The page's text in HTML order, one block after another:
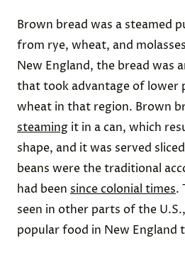
Brown bread was a steamed
from rye, wheat, and
New England, the bread was
that took advantage of lower
wheat in that region. Brown
steaming it in a can, which
shape, and it was served
beans were the traditional
had been since colonial times.
seen in other parts of the
popular food in New England